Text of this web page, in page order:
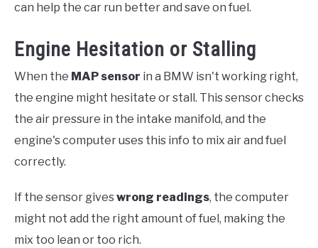
can help the car run better and save on fuel.
Engine Hesitation or Stalling
When the MAP sensor in a BMW isn't working right,
the engine might hesitate or stall. This sensor checks
the air pressure in the intake manifold, and the
engine's computer uses this info to mix air and fuel
correctly.
If the sensor giveswrong readings, the computer
might not add the right amount of fuel, making the
mix too lean or too rich.